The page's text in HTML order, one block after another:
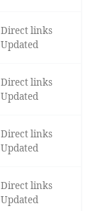
Direct links
Updated
Direct links
Updated
Direct links
Updated
Direct links
Updated